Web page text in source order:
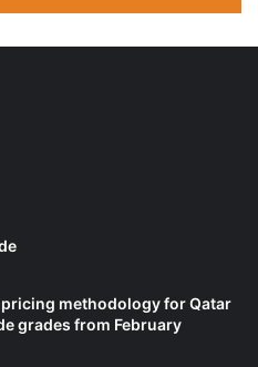
methodology for Qatar
grades from February